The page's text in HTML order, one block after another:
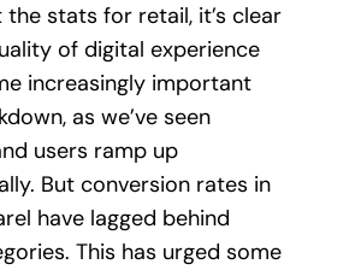
the stats for retail, it’s clear
of digital experience
increasingly important
as we’ve seen
users ramp up
But conversion rates in
have lagged behind
This has urged some